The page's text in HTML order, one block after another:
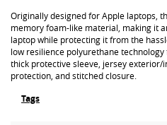
Originally designed for Apple laptops,
memory foam-like material, making it
laptop while protecting it from the
low resilience polyurethane
thick protective sleeve, jersey
protection, and stitched closure.
Tags